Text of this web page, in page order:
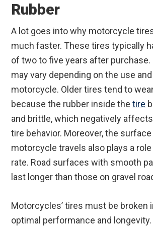
Rubber
A lot goes into why motorcycle
much faster. These tires typically
of two to five years after purchase.
may vary depending on the use
motorcycle. Older tires tend to
because the rubber inside thetire
and brittle, which negatively
tire behavior. Moreover, the
motorcycle travels also plays a
rate. Road surfaces with smooth
last longer than those on gravel
Motorcycles’ tires must be broken
optimal performance and